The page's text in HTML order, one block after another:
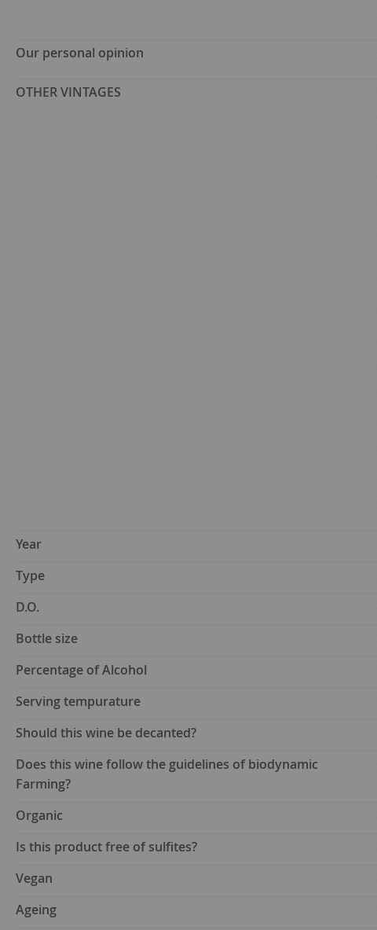
Our personal opinion
OTHER VINTAGES
Year
Type
D.O.
Bottle size
Percentage of Alcohol
Serving tempurature
Should this wine be decanted?
Does this wine follow the guidelines of biodynamic
Farming?
Organic
Is this product free of sulfites?
Vegan
Ageing